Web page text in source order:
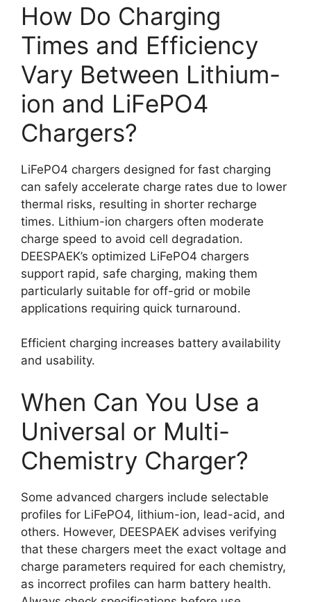
How Do Charging
Times and Efficiency
Vary Between Lithium-
ion and LiFePO4
Chargers?
LiFePO4 chargers designed for fast charging
can safely accelerate charge rates due to lower
thermal risks, resulting in shorter recharge
times. Lithium-ion chargers often moderate
charge speed to avoid cell degradation.
DEESPAEK’s optimized LiFePO4 chargers
support rapid, safe charging, making them
particularly suitable for off-grid or mobile
applications requiring quick turnaround.
Efficient charging increases battery availability
and usability.
When Can You Use a
Universal or Multi-
Chemistry Charger?
Some advanced chargers include selectable
profiles for LiFePO4, lithium-ion, lead-acid, and
others. However, DEESPAEK advises verifying
that these chargers meet the exact voltage and
charge parameters required for each chemistry,
as incorrect profiles can harm battery health.